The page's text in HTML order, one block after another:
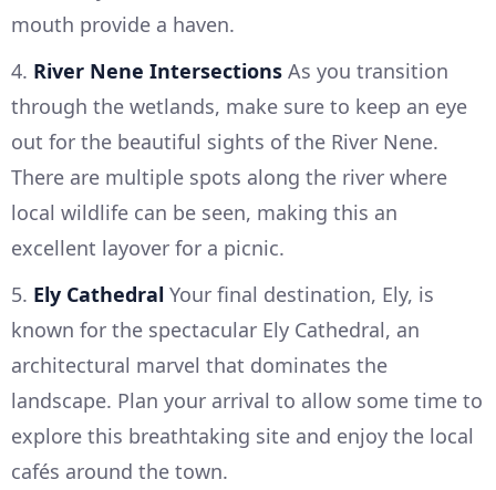
mouth provide a haven.
4. River Nene Intersections As you transition
through the wetlands, make sure to keep an eye
out for the beautiful sights of the River Nene.
There are multiple spots along the river where
local wildlife can be seen, making this an
excellent layover for a picnic.
5. Ely Cathedral Your final destination, Ely, is
known for the spectacular Ely Cathedral, an
architectural marvel that dominates the
landscape. Plan your arrival to allow some time to
explore this breathtaking site and enjoy the local
cafés around the town.